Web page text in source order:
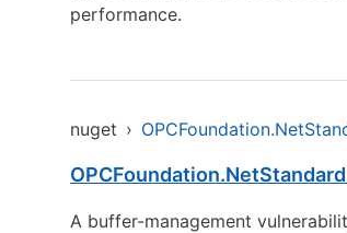
performance.
nuget ›
A buffer-management